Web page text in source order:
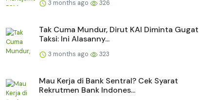
3 months ago 326
Tak Cuma Mundur, Dirut KAI Diminta Gugat
Taksi: Ini Alasanny...
3 months ago 323
Mau Kerja di Bank Sentral? Cek Syarat
Rekrutmen Bank Indones...